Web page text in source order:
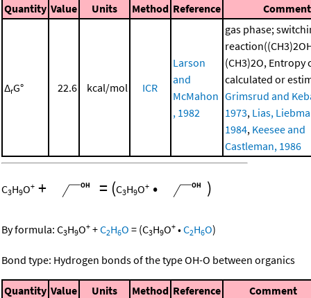
Quantity Value Units Method Reference Comment
ΔrG° 22.6 kcal/mol ICR
Larson
and
McMahon
, 1982
gas phase;
(CH3)2O, Entropy
calculated or
Grimsrud and
1973, Lias,
1984, Keesee and
Castleman, 1986
C3H9O+ + = (C3H9O+ • )
By formula: C3H9O+ +C2H6O = (C3H9O+ •C2H6O)
Bond type: Hydrogen bonds of the type OH-O between organics
Quantity Value Units Method Reference Comment